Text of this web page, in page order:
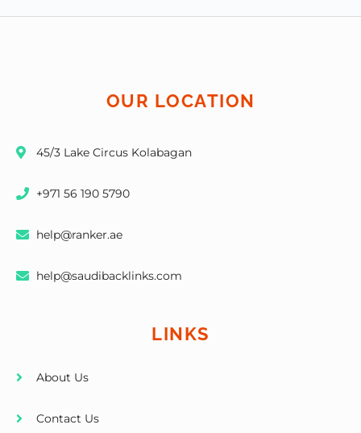
OUR LOCATION
45/3 Lake Circus Kolabagan
+971 56 190 5790
help@ranker.ae
help@saudibacklinks.com
LINKS
About Us
Contact Us